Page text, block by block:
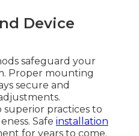
Device
safeguard your
Proper mounting
secure and
superior practices to
Safe installation
for years to come.